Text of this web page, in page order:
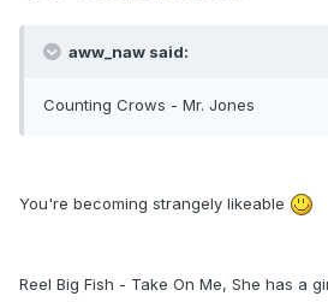
aww_naw said:
Counting Crows - Mr. Jones
You're becoming strangely likeable
Reel Big Fish - Take On Me, She has a